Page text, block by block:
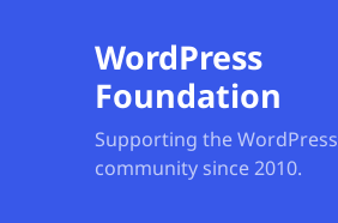
WordPress
Foundation
Supporting the WordPress
community since 2010.